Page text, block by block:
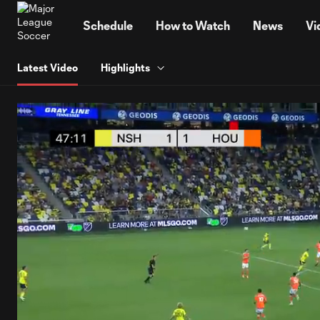
Schedule How to Watch News
Latest Video Highlights